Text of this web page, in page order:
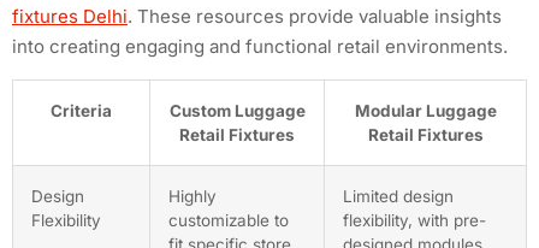
fixtures Delhi. These resources provide valuable insights
into creating engaging and functional retail environments.
Criteria
Custom Luggage
Retail Fixtures
Modular Luggage
Retail Fixtures
Design
Flexibility
Highly
customizable to
fit specific store
Limited design
flexibility, with pre-
designed modules